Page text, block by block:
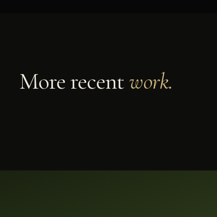
More recentwork.
A custom multi-level redwood deck built in